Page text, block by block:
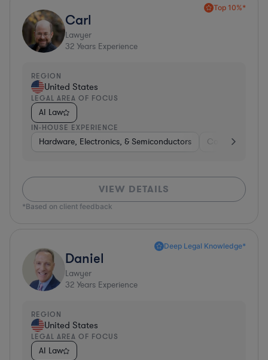
Top 10%*
Carl
Lawyer
32 Years Experience
REGION
United States
LEGAL AREA OF FOCUS
AI Law
IN-HOUSE EXPERIENCE
Hardware, Electronics, & Semiconductors Consumer
VIEW DETAILS
*Based on client feedback
Deep Legal Knowledge*
Daniel
Lawyer
32 Years Experience
REGION
United States
LEGAL AREA OF FOCUS
AI Law